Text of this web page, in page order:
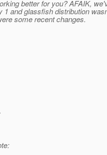
better for you? AFAIK,
1 and glassfish distribution
some recent changes.